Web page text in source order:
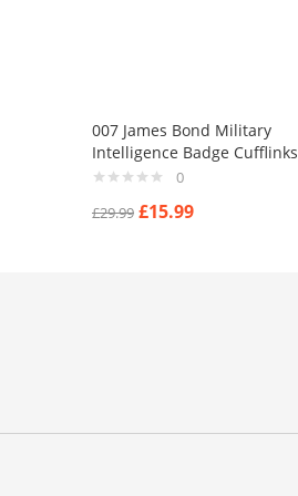
007 James Bond Military
Intelligence Badge Cufflinks
0
£29.99 £15.99